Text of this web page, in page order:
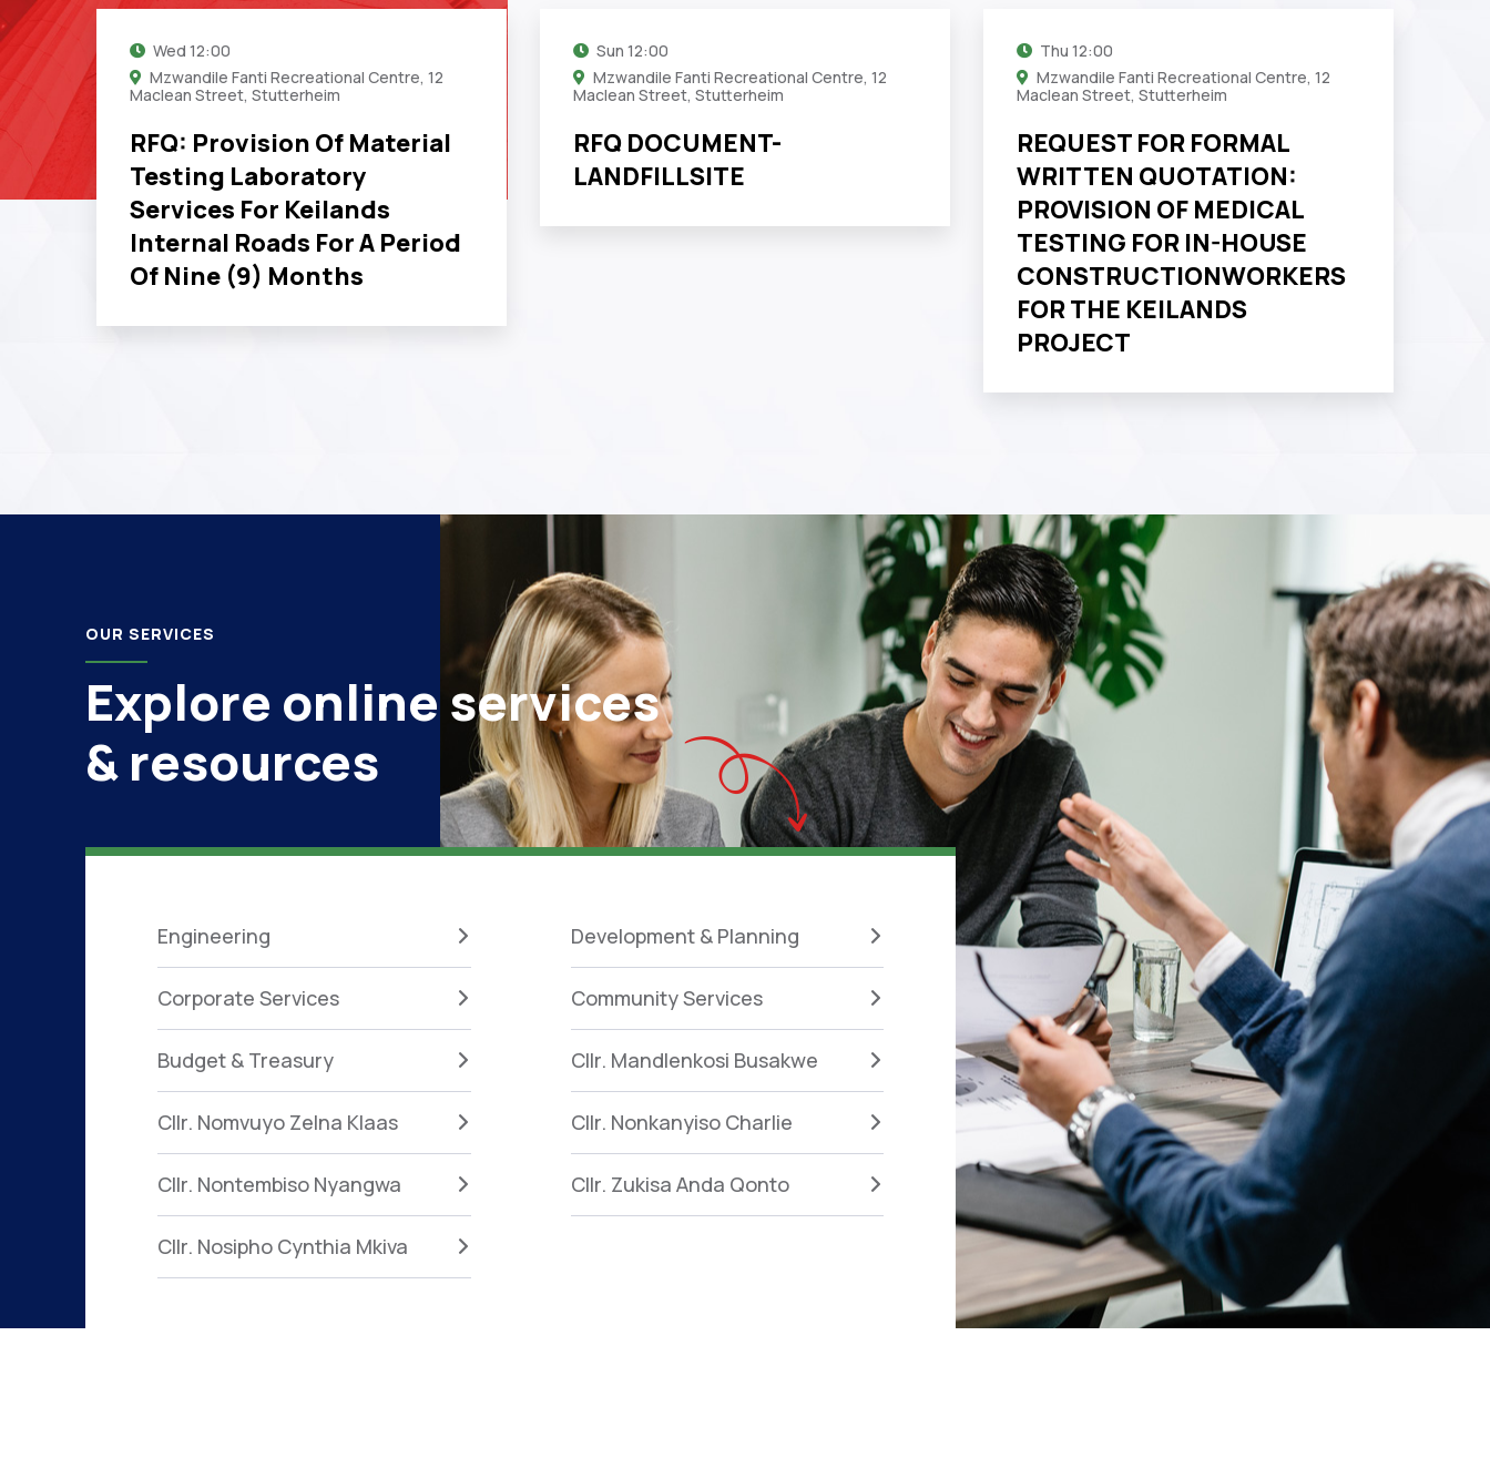
Wed 12:00
Mzwandile Fanti Recreational Centre, 12
Maclean Street, Stutterheim
RFQ: Provision Of Material
Testing Laboratory
Services For Keilands
Internal Roads For A Period
Of Nine (9) Months
Sun 12:00
Mzwandile Fanti Recreational Centre, 12
Maclean Street, Stutterheim
RFQ DOCUMENT-
LANDFILLSITE
Thu 12:00
Mzwandile Fanti Recreational Centre, 12
Maclean Street, Stutterheim
REQUEST FOR FORMAL
WRITTEN QUOTATION:
PROVISION OF MEDICAL
TESTING FOR IN-HOUSE
CONSTRUCTIONWORKERS
FOR THE KEILANDS
PROJECT
OUR SERVICES
Explore online services
& resources
Engineering Development & Planning
Corporate Services Community Services
Budget & Treasury Cllr. Mandlenkosi Busakwe
Cllr. Nomvuyo Zelna Klaas Cllr. Nonkanyiso Charlie
Cllr. Nontembiso Nyangwa Cllr. Zukisa Anda Qonto
Cllr. Nosipho Cynthia Mkiva